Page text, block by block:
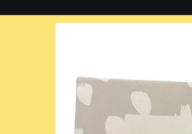
Skip to